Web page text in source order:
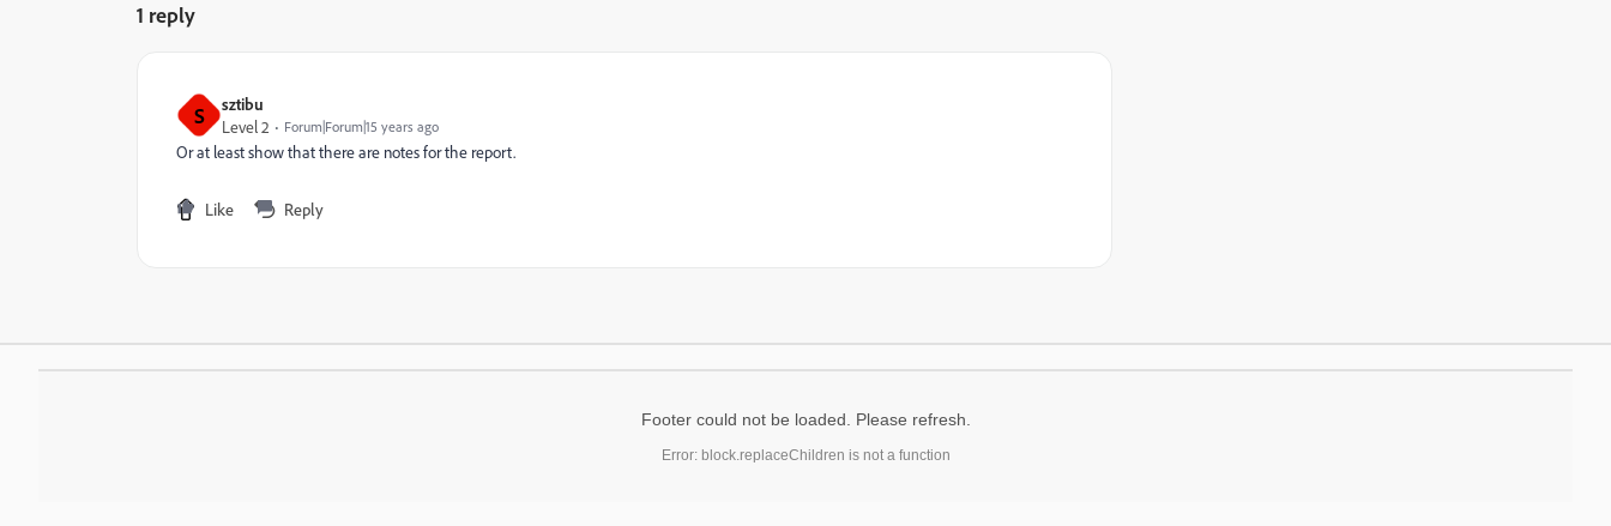
1 reply
S
sztibu
Level 2
Forum|Forum|15 years ago
Or at least show that there are notes for the report.
Like Reply
Footer could not be loaded. Please refresh.
Error: block.replaceChildren is not a function